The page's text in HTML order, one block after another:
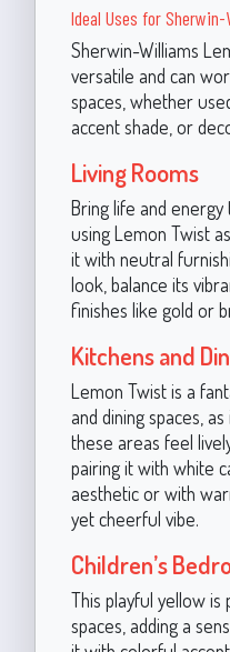
Ideal Uses for
Sherwin-Williams
versatile and can
spaces, whether
accent shade, or
Living Rooms
Bring life and
using Lemon Twist
it with neutral
look, balance its
finishes like gold or
Kitchens and
Lemon Twist is a
and dining spaces,
these areas feel
pairing it with white
aesthetic or with
yet cheerful vibe.
Children’s
This playful yellow is
spaces, adding a